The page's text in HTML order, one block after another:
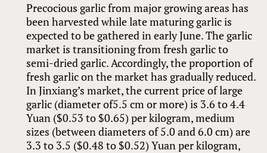
Precocious garlic from major growing areas has
been harvested while late maturing garlic is
expected to be gathered in early June. The garlic
market is transitioning from fresh garlic to
semi-dried garlic. Accordingly, the proportion of
fresh garlic on the market has gradually reduced.
In Jinxiang’s market, the current price of large
garlic (diameter of5.5 cm or more) is 3.6 to 4.4
Yuan ($0.53 to $0.65) per kilogram, medium
sizes (between diameters of 5.0 and 6.0 cm) are
3.3 to 3.5 ($0.48 to $0.52) Yuan per kilogram,